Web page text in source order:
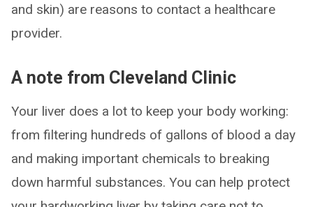
and skin) are reasons to contact a healthcare
provider.
A note from Cleveland Clinic
Your liver does a lot to keep your body working:
from filtering hundreds of gallons of blood a day
and making important chemicals to breaking
down harmful substances. You can help protect